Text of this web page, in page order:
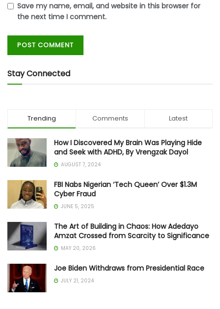
Save my name, email, and website in this browser for
the next time I comment.
Stay Connected
Trending Comments Latest
How I Discovered My Brain Was Playing Hide
and Seek with ADHD, By Vrengzak Dayol
AUGUST 7, 2024
FBI Nabs Nigerian ‘Tech Queen’ Over $1.3M
Cyber Fraud
JUNE 5, 2025
The Art of Building in Chaos: How Adedayo
Amzat Crossed from Scarcity to Significance
MAY 20, 2026
Joe Biden Withdraws from Presidential Race
JULY 21, 2024